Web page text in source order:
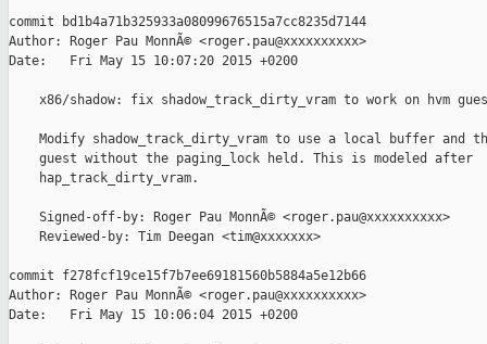
commit bd1b4a71b325933a08099676515a7cc8235d7144
Author: Roger Pau MonnÃ© <roger.pau@xxxxxxxxxx>
Date:   Fri May 15 10:07:20 2015 +0200
x86/shadow: fix shadow_track_dirty_vram to work on hvm
Modify shadow_track_dirty_vram to use a local buffer and
    guest without the paging_lock held. This is modeled after
    hap_track_dirty_vram.
    Signed-off-by: Roger Pau MonnÃ© <roger.pau@xxxxxxxxxx>
    Reviewed-by: Tim Deegan <tim@xxxxxxx>
commit f278fcf19ce15f7b7ee69181560b5884a5e12b66
Author: Roger Pau MonnÃ© <roger.pau@xxxxxxxxxx>
Date:   Fri May 15 10:06:04 2015 +0200